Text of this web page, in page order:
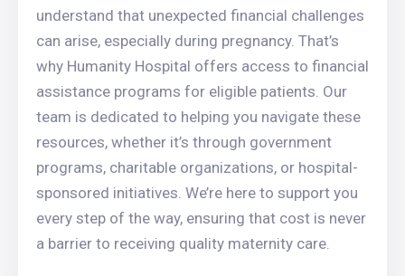
understand that unexpected financial challenges
can arise, especially during pregnancy. That’s
why Humanity Hospital offers access to financial
assistance programs for eligible patients. Our
team is dedicated to helping you navigate these
resources, whether it’s through government
programs, charitable organizations, or hospital-
sponsored initiatives. We’re here to support you
every step of the way, ensuring that cost is never
a barrier to receiving quality maternity care.